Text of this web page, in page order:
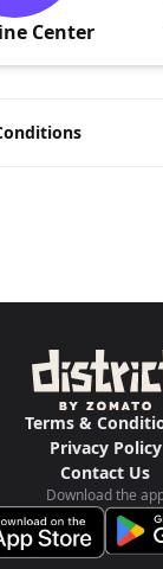
Center
Terms &
Privacy Policy
Contact Us
Download the